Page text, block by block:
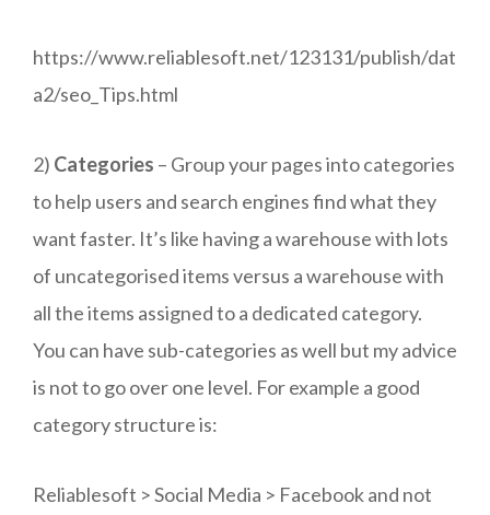
https://www.reliablesoft.net/123131/publish/dat
a2/seo_Tips.html
2) Categories – Group your pages into categories
to help users and search engines find what they
want faster. It’s like having a warehouse with lots
of uncategorised items versus a warehouse with
all the items assigned to a dedicated category.
You can have sub-categories as well but my advice
is not to go over one level. For example a good
category structure is:
Reliablesoft > Social Media > Facebook and not